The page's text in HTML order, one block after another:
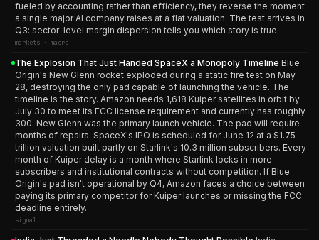
fueled by accounting rather than efficiency, they reverse the moment
a single major AI company raises at a flat valuation. The test arrives in
Q3: sector-level margin dispersion tells you which story is true.
markets · macro
The Explosion That Just Handed SpaceX a Monopoly Timeline Blue
Origin's New Glenn rocket exploded during a static fire test on May
28, destroying the only pad capable of launching the vehicle. The
timeline is the story. Amazon needs 1,618 Kuiper satellites in orbit by
July 30 to meet its FCC license requirement and currently has roughly
300. New Glenn was the primary launch vehicle. The pad will require
months of repairs. SpaceX's IPO is scheduled for June 12 at a $1.75
trillion valuation built partly on Starlink's 10.3 million subscribers. Every
month of Kuiper delay is a month where Starlink locks in more
subscribers and institutional contracts without competition. If Blue
Origin's pad isn't operational by Q4, Amazon faces a choice between
paying its primary competitor for Kuiper launches or missing the FCC
deadline entirely.
signal